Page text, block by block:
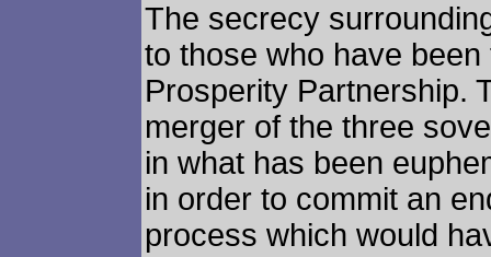
The secrecy
to those who have
Prosperity Partnership.
merger of the three
in what has been
in order to commit an
process which would